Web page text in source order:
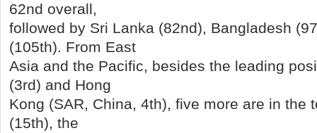
62nd overall,
followed by Sri Lanka (82nd), Bangladesh
(105th). From East
Asia and the Pacific, besides the leading
(3rd) and Hong
Kong (SAR, China, 4th), five more are in the
(15th), the